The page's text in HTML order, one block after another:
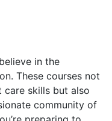
in the
These courses not
care skills but also
community of